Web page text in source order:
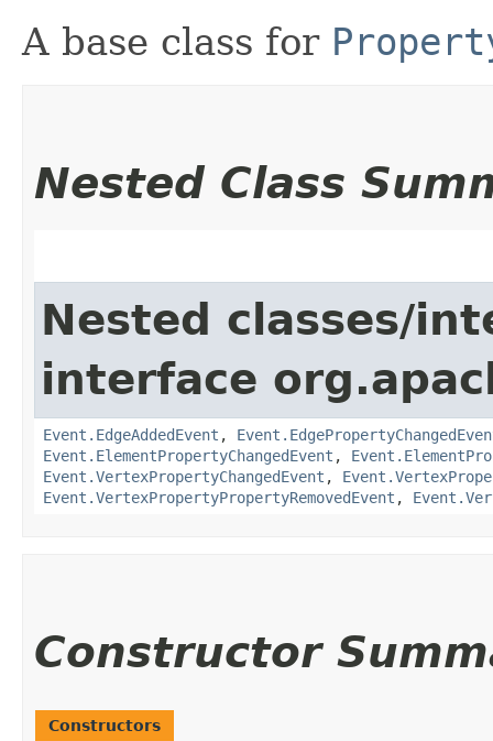
A base class for
Nested Class
Nested classes/
interface
Event.EdgeAddedEvent ,
Event.ElementPropertyChangedEvent ,
Event.VertexPropertyChangedEvent ,
Event.VertexPropertyPropertyRemovedEvent ,
Constructor
Constructors